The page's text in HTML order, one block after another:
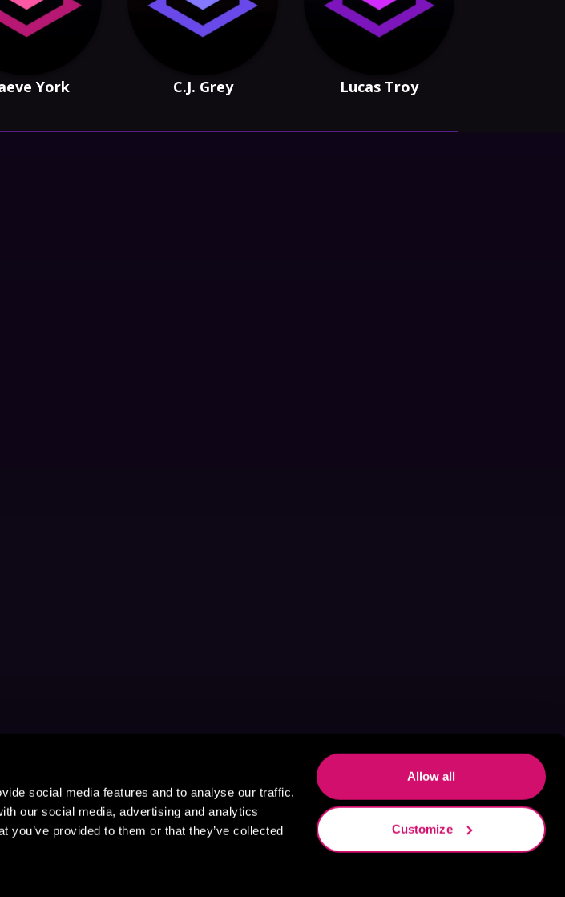
social media features and to analyse our traffic.
our social media, advertising and analytics
provided to them or that they’ve collected
Allow all
Customize
York C.J. Grey Lucas Troy